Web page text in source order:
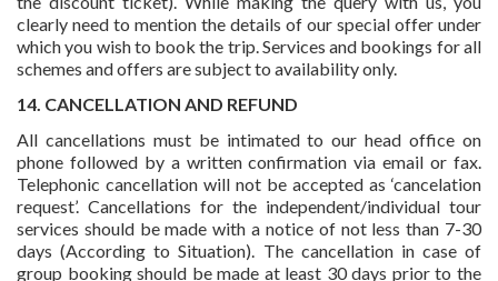
clearly need to mention the details of our special offer under
which you wish to book the trip. Services and bookings for all
schemes and offers are subject to availability only.
14. CANCELLATION AND REFUND
All cancellations must be intimated to our head office on
phone followed by a written confirmation via email or fax.
Telephonic cancellation will not be accepted as ‘cancelation
request’. Cancellations for the independent/individual tour
services should be made with a notice of not less than 7-30
days (According to Situation). The cancellation in case of
group booking should be made at least 30 days prior to the